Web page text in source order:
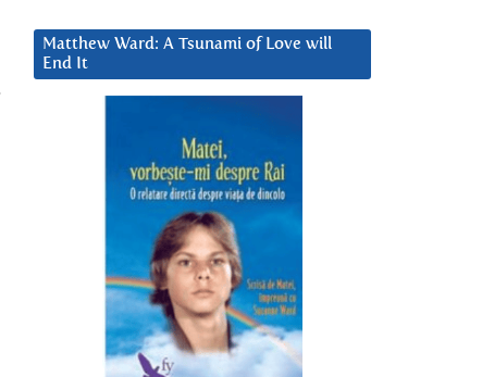
Matthew Ward: A Tsunami of Love will
End It